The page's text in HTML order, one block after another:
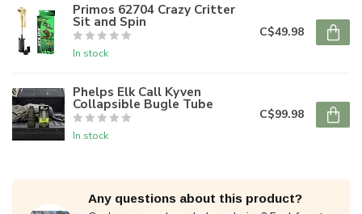
Primos 62704 Crazy Critter
Sit and Spin
In stock
C$49.98
Phelps Elk Call Kyven
Collapsible Bugle Tube
In stock
C$99.98
Any questions about this product?